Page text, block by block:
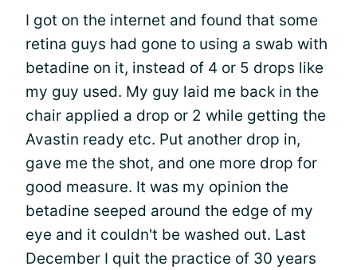
I got on the internet and found that some
retina guys had gone to using a swab with
betadine on it, instead of 4 or 5 drops like
my guy used. My guy laid me back in the
chair applied a drop or 2 while getting the
Avastin ready etc. Put another drop in,
gave me the shot, and one more drop for
good measure. It was my opinion the
betadine seeped around the edge of my
eye and it couldn't be washed out. Last
December I quit the practice of 30 years